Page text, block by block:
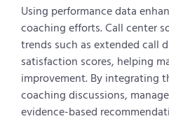
Using performance data
coaching efforts. Call center
trends such as extended call
satisfaction scores, helping
improvement. By integrating
coaching discussions,
evidence-based